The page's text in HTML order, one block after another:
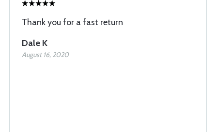
Thank you for a fast return
Dale K
August 16, 2020